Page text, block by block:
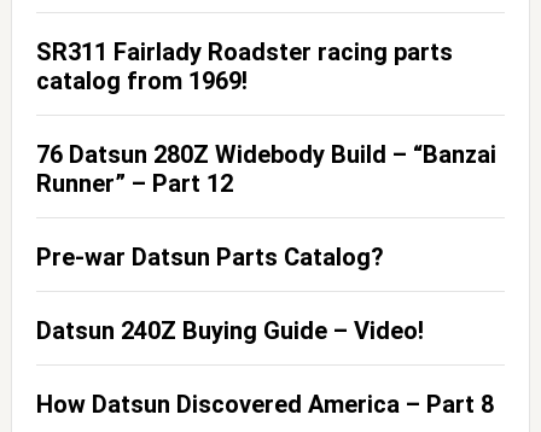
SR311 Fairlady Roadster racing parts
catalog from 1969!
76 Datsun 280Z Widebody Build – “Banzai
Runner” – Part 12
Pre-war Datsun Parts Catalog?
Datsun 240Z Buying Guide – Video!
How Datsun Discovered America – Part 8